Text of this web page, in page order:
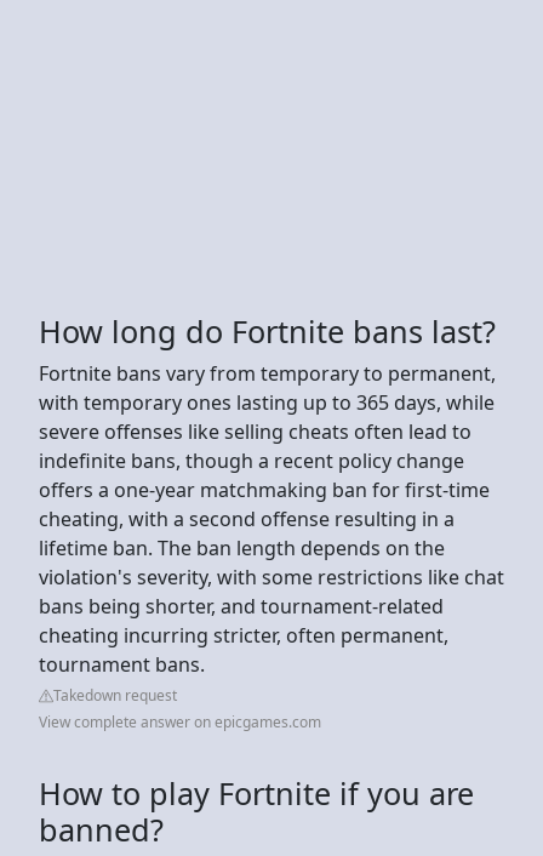
How long do Fortnite bans last?
Fortnite bans vary from temporary to permanent,
with temporary ones lasting up to 365 days, while
severe offenses like selling cheats often lead to
indefinite bans, though a recent policy change
offers a one-year matchmaking ban for first-time
cheating, with a second offense resulting in a
lifetime ban. The ban length depends on the
violation's severity, with some restrictions like chat
bans being shorter, and tournament-related
cheating incurring stricter, often permanent,
tournament bans.
Takedown request
View complete answer on epicgames.com
How to play Fortnite if you are
banned?